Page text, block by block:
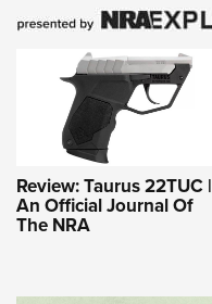
Review: Taurus 22TUC |
An Official Journal Of
The NRA